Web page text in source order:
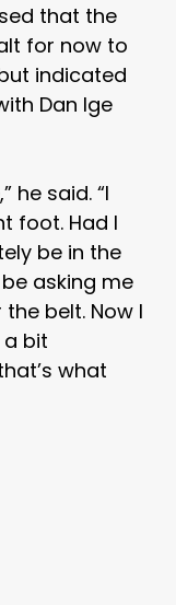
that the
for now to
indicated
Dan Ige
he said. “I
foot. Had I
be in the
asking me
belt. Now I
a bit
what